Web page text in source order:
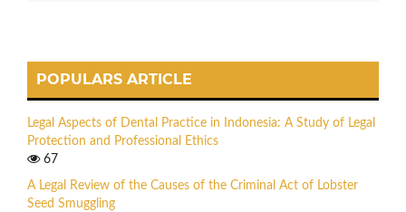
POPULARS ARTICLE
Legal Aspects of Dental Practice in Indonesia: A Study of Legal
Protection and Professional Ethics
67
A Legal Review of the Causes of the Criminal Act of Lobster
Seed Smuggling